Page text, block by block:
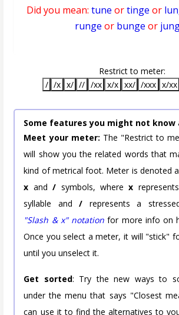
Did you mean: tune ortinge or
runge or bunge or
Restrict to meter:
/ /x x/ // /xx x/x xx/ /xxx x/xx
Some features you might not know
Meet your meter: The "Restrict to
will show you the related words that
kind of metrical foot. Meter is denoted
x and/ symbols, wherex
syllable and/ represents a
"Slash & x" notation for more info on
Once you select a meter, it will "stick"
until you unselect it.
Get sorted: Try the new ways to
under the menu that says "Closest
can use it to find the alternatives to